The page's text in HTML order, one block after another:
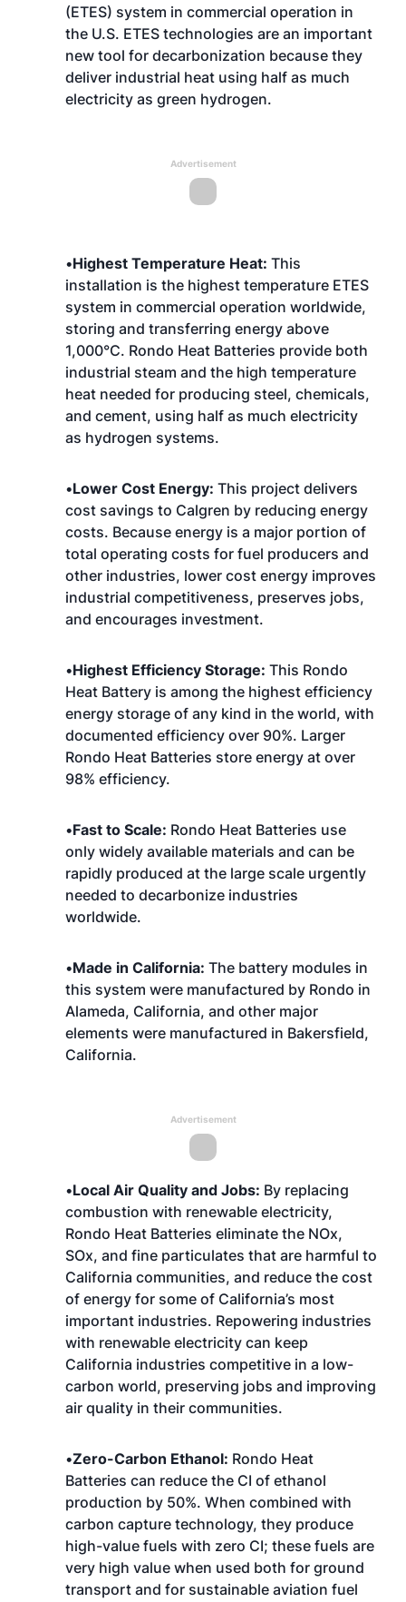
(ETES) system in commercial operation in
the U.S. ETES technologies are an important
new tool for decarbonization because they
deliver industrial heat using half as much
electricity as green hydrogen.
Advertisement
•Highest Temperature Heat: This
installation is the highest temperature ETES
system in commercial operation worldwide,
storing and transferring energy above
1,000°C. Rondo Heat Batteries provide both
industrial steam and the high temperature
heat needed for producing steel, chemicals,
and cement, using half as much electricity
as hydrogen systems.
•Lower Cost Energy: This project delivers
cost savings to Calgren by reducing energy
costs. Because energy is a major portion of
total operating costs for fuel producers and
other industries, lower cost energy improves
industrial competitiveness, preserves jobs,
and encourages investment.
•Highest Efficiency Storage: This Rondo
Heat Battery is among the highest efficiency
energy storage of any kind in the world, with
documented efficiency over 90%. Larger
Rondo Heat Batteries store energy at over
98% efficiency.
•Fast to Scale: Rondo Heat Batteries use
only widely available materials and can be
rapidly produced at the large scale urgently
needed to decarbonize industries
worldwide.
•Made in California: The battery modules in
this system were manufactured by Rondo in
Alameda, California, and other major
elements were manufactured in Bakersfield,
California.
Advertisement
•Local Air Quality and Jobs: By replacing
combustion with renewable electricity,
Rondo Heat Batteries eliminate the NOx,
SOx, and fine particulates that are harmful to
California communities, and reduce the cost
of energy for some of California’s most
important industries. Repowering industries
with renewable electricity can keep
California industries competitive in a low-
carbon world, preserving jobs and improving
air quality in their communities.
•Zero-Carbon Ethanol: Rondo Heat
Batteries can reduce the CI of ethanol
production by 50%. When combined with
carbon capture technology, they produce
high-value fuels with zero CI; these fuels are
very high value when used both for ground
transport and for sustainable aviation fuel